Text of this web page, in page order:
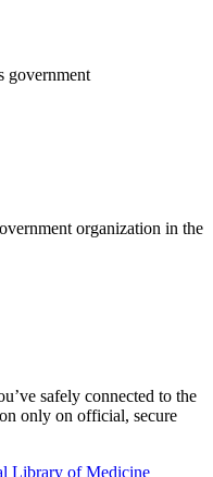
government
organization in the
safely connected to the
only on official, secure
Library of Medicine